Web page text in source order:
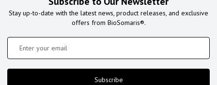
Stay up-to-date with the latest news, product releases, and exclusive
offers from BioSomaris®.
Subscribe